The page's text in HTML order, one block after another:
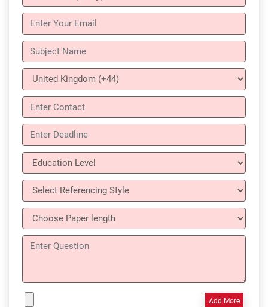
Add More